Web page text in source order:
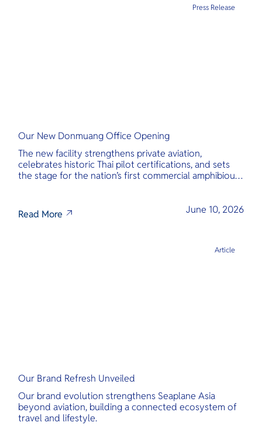
Our New Donmuang Office Opening
The new facility strengthens private aviation,
celebrates historic Thai pilot certifications, and sets
the stage for the nation’s first commercial amphibious
Read More June 10, 2026
Press Release
Our Brand Refresh Unveiled
Our brand evolution strengthens Seaplane Asia
beyond aviation, building a connected ecosystem of
travel and lifestyle.
Article